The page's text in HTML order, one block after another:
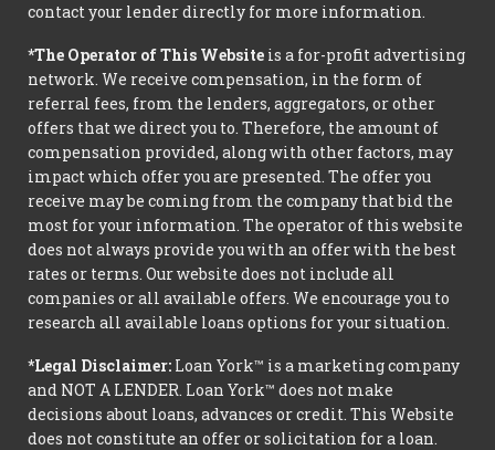
contact your lender directly for more information.
*The Operator of This Website is a for-profit advertising
network. We receive compensation, in the form of
referral fees, from the lenders, aggregators, or other
offers that we direct you to. Therefore, the amount of
compensation provided, along with other factors, may
impact which offer you are presented. The offer you
receive may be coming from the company that bid the
most for your information. The operator of this website
does not always provide you with an offer with the best
rates or terms. Our website does not include all
companies or all available offers. We encourage you to
research all available loans options for your situation.
*Legal Disclaimer: Loan York™ is a marketing company
and NOT A LENDER. Loan York™ does not make
decisions about loans, advances or credit. This Website
does not constitute an offer or solicitation for a loan.